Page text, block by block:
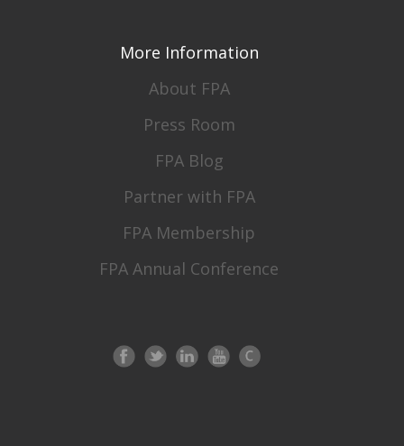
More Information
About FPA
Press Room
FPA Blog
Partner with FPA
FPA Membership
FPA Annual Conference